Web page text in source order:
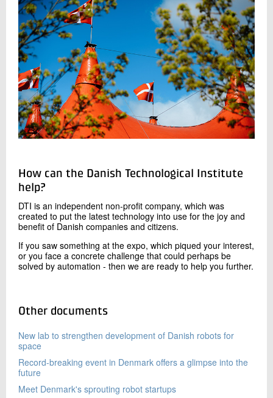
How can the Danish Technological Institute
help?
DTI is an independent non-profit company, which was
created to put the latest technology into use for the joy and
benefit of Danish companies and citizens.
If you saw something at the expo, which piqued your interest,
or you face a concrete challenge that could perhaps be
solved by automation - then we are ready to help you further.
Other documents
New lab to strengthen development of Danish robots for
space
Record-breaking event in Denmark offers a glimpse into the
future
Meet Denmark's sprouting robot startups